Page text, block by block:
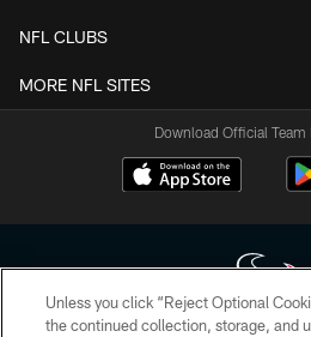
NFL CLUBS
MORE NFL SITES
Download Official Team
Unless you click “Reject Optional
the continued collection, storage, and